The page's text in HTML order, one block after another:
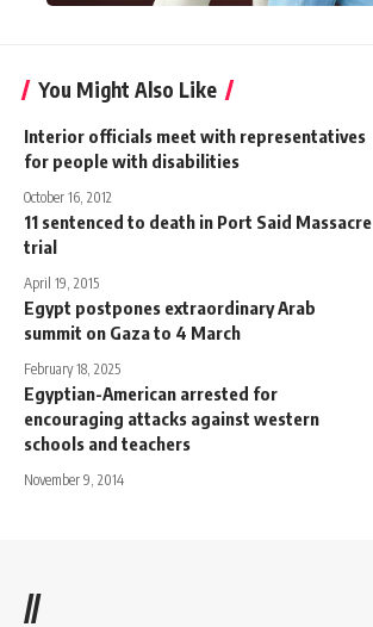
You Might Also Like
Interior officials meet with representatives
for people with disabilities
October 16, 2012
11 sentenced to death in Port Said Massacre
trial
April 19, 2015
Egypt postpones extraordinary Arab
summit on Gaza to 4 March
February 18, 2025
Egyptian-American arrested for
encouraging attacks against western
schools and teachers
November 9, 2014
//